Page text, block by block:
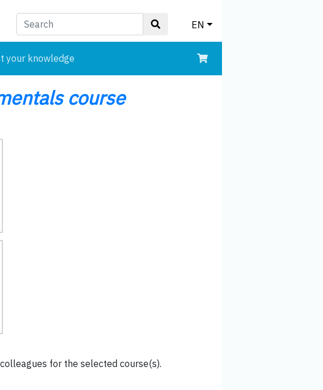
EN
your knowledge
course
for the selected course(s).